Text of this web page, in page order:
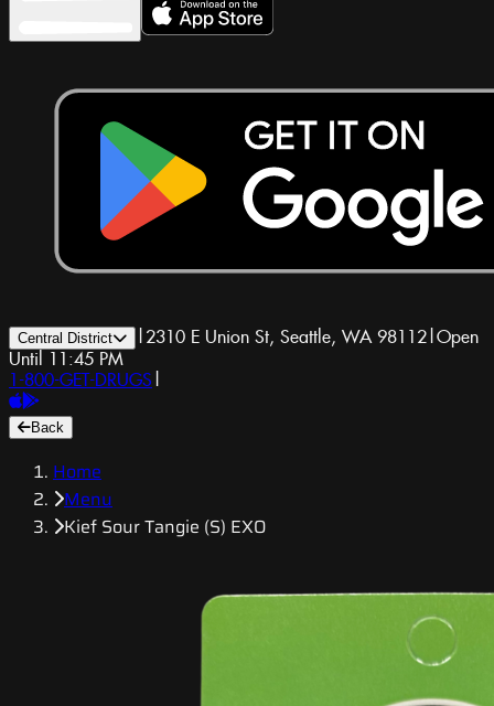
Central District | 2310 E Union St, Seattle, WA 98112|Open
Until 11:45 PM
1-800-GET-DRUGS |
Back
Home
Menu
Kief Sour Tangie (S) EXO